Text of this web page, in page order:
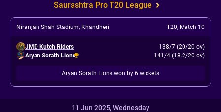
Saurashtra Pro T20 League
Niranjan Shah Stadium, Khandheri T20, Match 10
JMD Kutch Riders
138/7 (20/20 ov)
Aryan Sorath Lions
141/4 (18.2/20 ov)
Aryan Sorath Lions won by 6 wickets
11 Jun 2025, Wednesday